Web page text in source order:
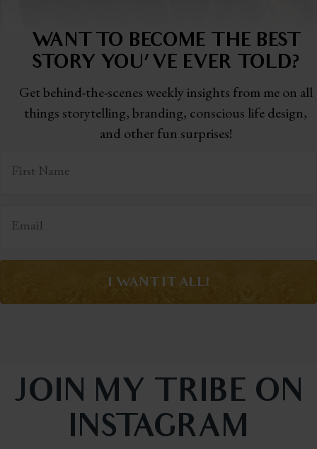
WANT TO BECOME THE BEST
STORY YOU'VE EVER TOLD?
Get behind-the-scenes weekly insights from me on all
things storytelling,branding, conscious life design,
and other fun surprises!
I WANT IT ALL!
JOIN MY TRIBE ON
INSTAGRAM